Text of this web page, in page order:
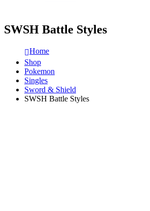
SWSH Battle Styles
Home
Shop
Pokemon
Singles
Sword & Shield
SWSH Battle Styles